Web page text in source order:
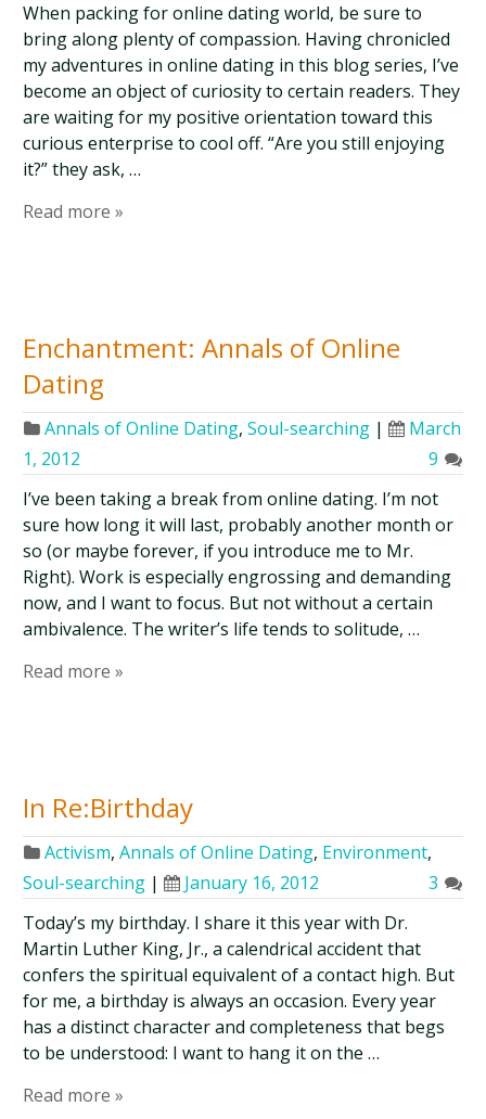
When packing for online dating world, be sure to
bring along plenty of compassion. Having chronicled
my adventures in online dating in this blog series, I’ve
become an object of curiosity to certain readers. They
are waiting for my positive orientation toward this
curious enterprise to cool off. “Are you still enjoying
it?” they ask, …
Read more »
Enchantment: Annals of Online
Dating
Annals of Online Dating,Soul-searching |
March
1, 2012
9
I’ve been taking a break from online dating. I’m not
sure how long it will last, probably another month or
so (or maybe forever, if you introduce me to Mr.
Right). Work is especially engrossing and demanding
now, and I want to focus. But not without a certain
ambivalence. The writer’s life tends to solitude, …
Read more »
In Re:Birthday
Activism,Annals of Online Dating, Environment,
Soul-searching | January 16, 2012
3
Today’s my birthday. I share it this year with Dr.
Martin Luther King, Jr., a calendrical accident that
confers the spiritual equivalent of a contact high. But
for me, a birthday is always an occasion. Every year
has a distinct character and completeness that begs
to be understood: I want to hang it on the …
Read more »